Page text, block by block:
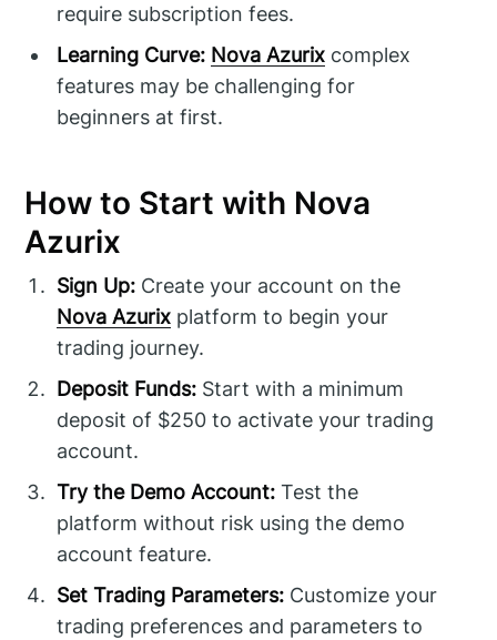
require subscription fees.
Learning Curve: Nova Azurix complex
features may be challenging for
beginners at first.
How to Start with Nova
Azurix
Sign Up: Create your account on the
Nova Azurix platform to begin your
trading journey.
Deposit Funds: Start with a minimum
deposit of $250 to activate your trading
account.
Try the Demo Account: Test the
platform without risk using the demo
account feature.
Set Trading Parameters: Customize your
trading preferences and parameters to